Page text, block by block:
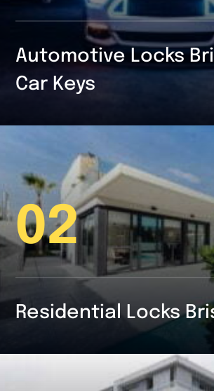
Automotive Locks
Car Keys
02
Residential Locks